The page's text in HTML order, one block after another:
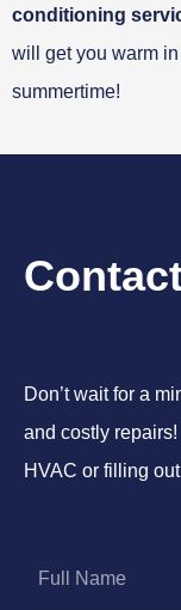
conditioning
will get you warm
summertime!
Don’t wait for a
and costly
HVAC or filling